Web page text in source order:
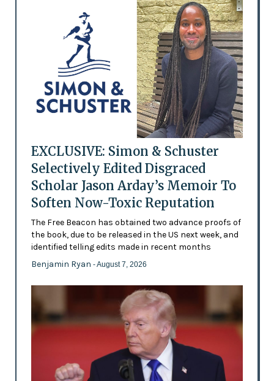
EXCLUSIVE: Simon & Schuster
Selectively Edited Disgraced
Scholar Jason Arday’s Memoir To
Soften Now-Toxic Reputation
The Free Beacon has obtained two advance proofs of
the book, due to be released in the US next week, and
identified telling edits made in recent months
Benjamin Ryan - August 7, 2026